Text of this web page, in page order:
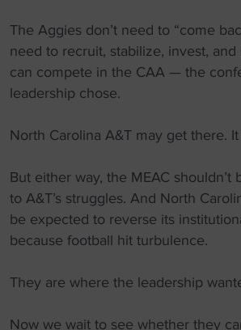
The Aggies don’t need to “come
need to recruit, stabilize, invest,
can compete in the CAA — the
leadership chose.
North Carolina A&T may get there.
But either way, the MEAC shouldn’t
to A&T’s struggles. And North
be expected to reverse its
because football hit turbulence.
They are where the leadership
Now we wait to see whether they